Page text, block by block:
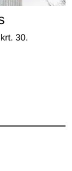
30.